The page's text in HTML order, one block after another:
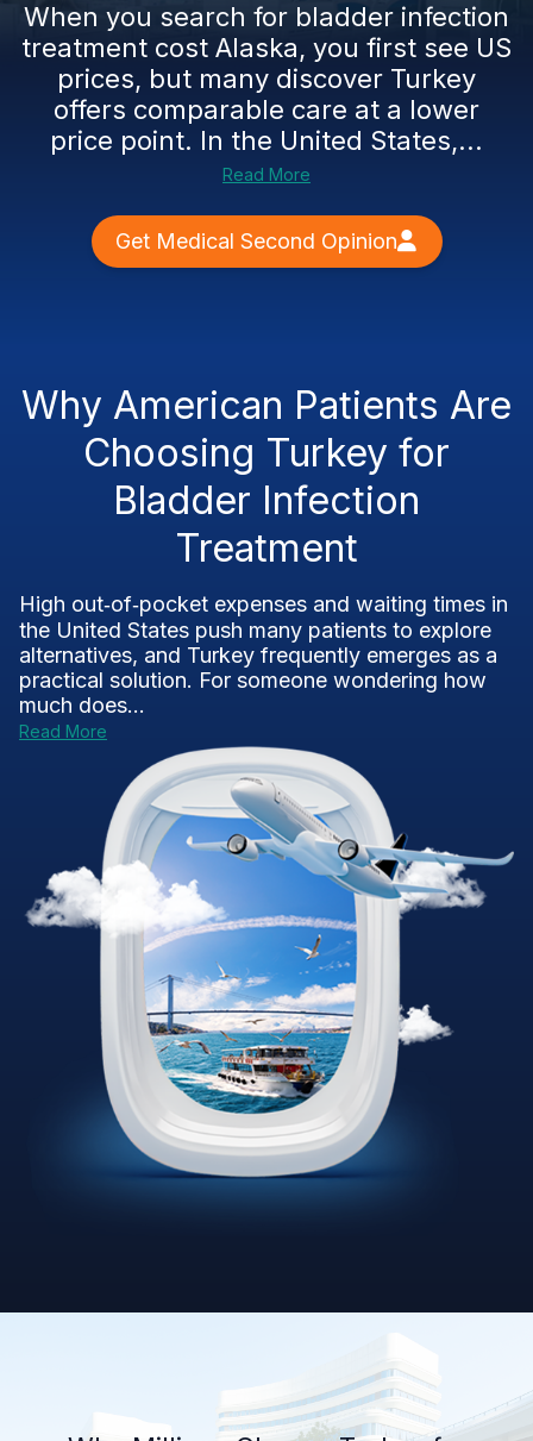
When you search for bladder infection
treatment cost Alaska, you first see US
prices, but many discover Turkey
offers comparable care at a lower
price point. In the United States,...
Read More
Get Medical Second Opinion
Why American Patients Are
Choosing Turkey for
Bladder Infection
Treatment
High out‑of‑pocket expenses and waiting times in
the United States push many patients to explore
alternatives, and Turkey frequently emerges as a
practical solution. For someone wondering how
much does...
Read More